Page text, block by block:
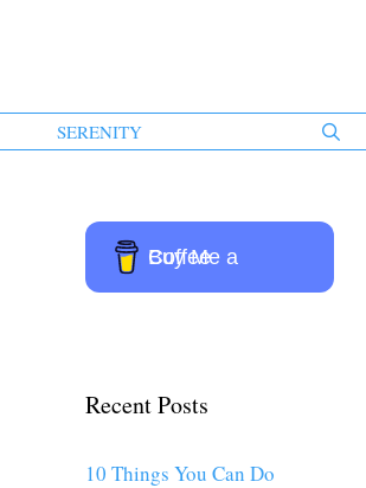
SERENITY
Buy Me a Coffee
Recent Posts
10 Things You Can Do